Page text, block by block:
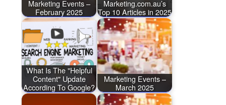
Marketing Events –
February 2025
Marketing.com.au’s
Top 10 Articles in 2025
What Is The "Helpful
Content" Update
According To Google?
Marketing Events –
March 2025